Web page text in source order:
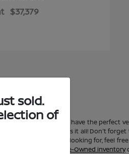
$37,379
Nissan is sure to have the perfect
Janesville Nissan has it all! Don't
see what you're looking for, feel
Certified Pre-Owned inventory
sold.
of